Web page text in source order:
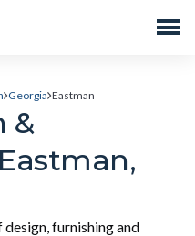
Georgia Eastman
&
furnishing and